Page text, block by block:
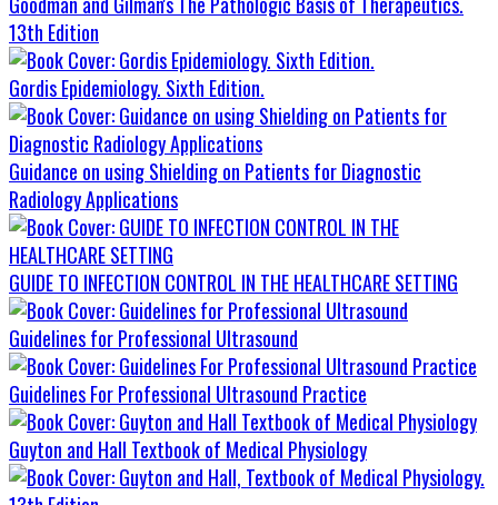
13th Edition
Gordis Epidemiology. Sixth Edition.
Guidance on using Shielding on Patients for Diagnostic
Radiology Applications
GUIDE TO INFECTION CONTROL IN THE HEALTHCARE SETTING
Guidelines for Professional Ultrasound
Guidelines For Professional Ultrasound Practice
Guyton and Hall Textbook of Medical Physiology